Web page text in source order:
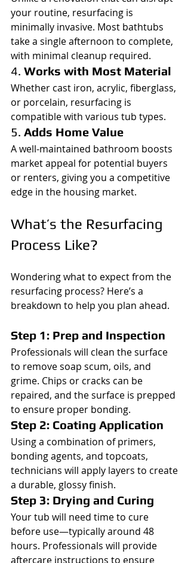
your routine, resurfacing is
minimally invasive. Most bathtubs
take a single afternoon to complete,
with minimal cleanup required.
4. Works with Most Material
Whether cast iron, acrylic, fiberglass,
or porcelain, resurfacing is
compatible with various tub types.
5. Adds Home Value
A well-maintained bathroom boosts
market appeal for potential buyers
or renters, giving you a competitive
edge in the housing market.
What’s the Resurfacing
Process Like?
Wondering what to expect from the
resurfacing process? Here’s a
breakdown to help you plan ahead.
Step 1: Prep and Inspection
Professionals will clean the surface
to remove soap scum, oils, and
grime. Chips or cracks can be
repaired, and the surface is prepped
to ensure proper bonding.
Step 2: Coating Application
Using a combination of primers,
bonding agents, and topcoats,
technicians will apply layers to create
a durable, glossy finish.
Step 3: Drying and Curing
Your tub will need time to cure
before use—typically around 48
hours. Professionals will provide
aftercare instructions to ensure